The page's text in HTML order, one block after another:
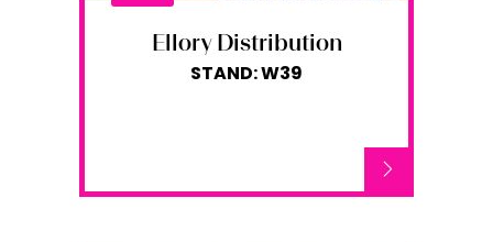
Ellory Distribution
STAND: W39